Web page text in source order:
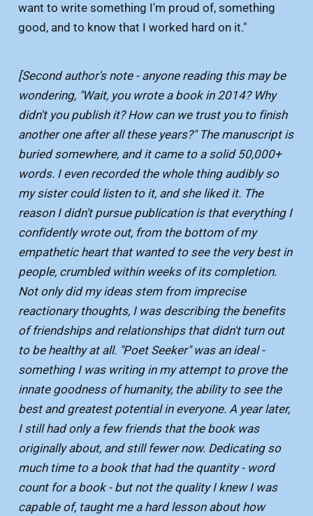
want to write something I'm proud of, something
good, and to know that I worked hard on it."
[Second author's note - anyone reading this may be
wondering, "Wait, you wrote a book in 2014? Why
didn't you publish it? How can we trust you to finish
another one after all these years?" The manuscript is
buried somewhere, and it came to a solid 50,000+
words. I even recorded the whole thing audibly so
my sister could listen to it, and she liked it. The
reason I didn't pursue publication is that everything I
confidently wrote out, from the bottom of my
empathetic heart that wanted to see the very best in
people, crumbled within weeks of its completion.
Not only did my ideas stem from imprecise
reactionary thoughts, I was describing the benefits
of friendships and relationships that didn't turn out
to be healthy at all. "Poet Seeker" was an ideal -
something I was writing in my attempt to prove the
innate goodness of humanity, the ability to see the
best and greatest potential in everyone. A year later,
I still had only a few friends that the book was
originally about, and still fewer now. Dedicating so
much time to a book that had the quantity - word
count for a book - but not the quality I knew I was
capable of, taught me a hard lesson about how